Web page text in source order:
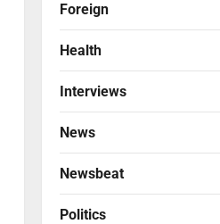
Foreign
Health
Interviews
News
Newsbeat
Politics